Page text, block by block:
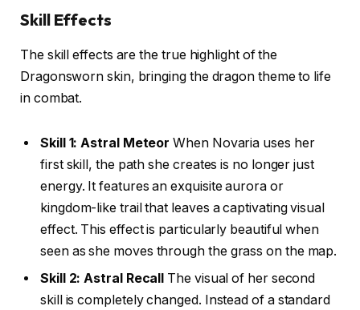
Skill Effects
The skill effects are the true highlight of the
Dragonsworn skin, bringing the dragon theme to life
in combat.
Skill 1: Astral Meteor When Novaria uses her
first skill, the path she creates is no longer just
energy. It features an exquisite aurora or
kingdom-like trail that leaves a captivating visual
effect. This effect is particularly beautiful when
seen as she moves through the grass on the map.
Skill 2: Astral Recall The visual of her second
skill is completely changed. Instead of a standard